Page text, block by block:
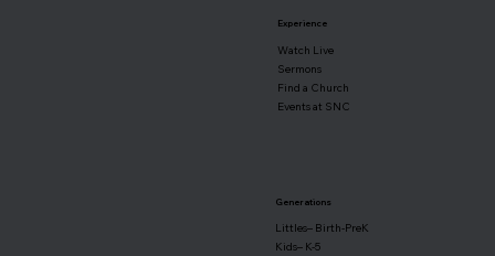
Experience
Watch Live
Sermons
Find a Church
Events at SNC
Generations
Littles– Birth-PreK
Kids– K-5